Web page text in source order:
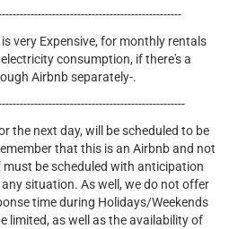
very Expensive, for monthly rentals
consumption, if there's a
Airbnb separately-.
the next day, will be scheduled to be
that this is an Airbnb and not
be scheduled with anticipation
situation. As well, we do not offer
time during Holidays/Weekends
limited, as well as the availability of